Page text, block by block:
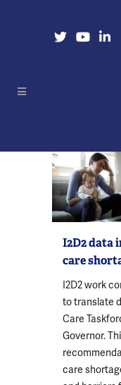
OpenOpen
I2D2 data
care
I2D2 work
to translate
Care
Governor.
care